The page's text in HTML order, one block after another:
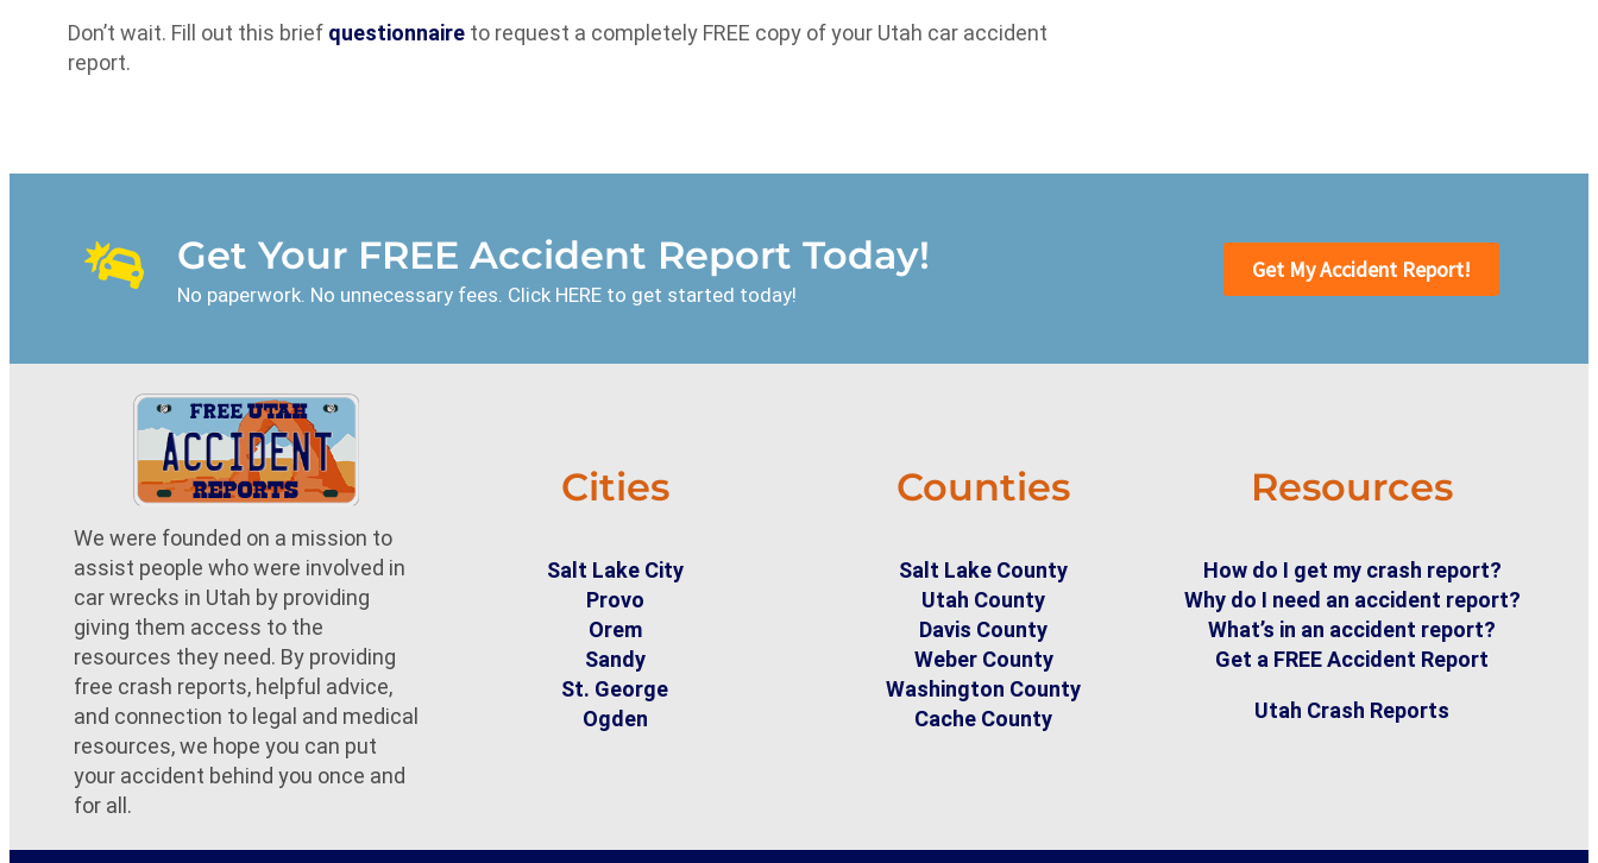
Don’t wait. Fill out this brief questionnaire to request a completely FREE copy of your Utah car accident
report.
Get Your FREE Accident Report Today!
No paperwork. No unnecessary fees. Click HERE to get started today!
Get My Accident Report!
We were founded on a mission to
assist people who were involved in
car wrecks in Utah by providing
giving them access to the
resources they need. By providing
free crash reports, helpful advice,
and connection to legal and medical
resources, we hope you can put
your accident behind you once and
for all.
Cities
Salt Lake City
Provo
Orem
Sandy
St. George
Ogden
Counties
Salt Lake County
Utah County
Davis County
Weber County
Washington County
Cache County
Resources
How do I get my crash report?
Why do I need an accident report?
What’s in an accident report?
Get a FREE Accident Report
Utah Crash Reports